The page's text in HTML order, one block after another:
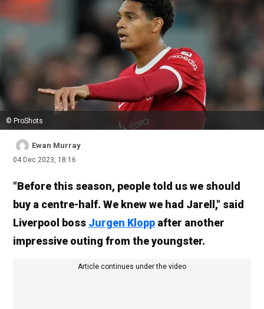
© ProShots
Ewan Murray
04 Dec 2023, 18:16
"Before this season, people told us we should
buy a centre-half. We knew we had Jarell," said
Liverpool boss Jurgen Klopp after another
impressive outing from the youngster.
Article continues under the video